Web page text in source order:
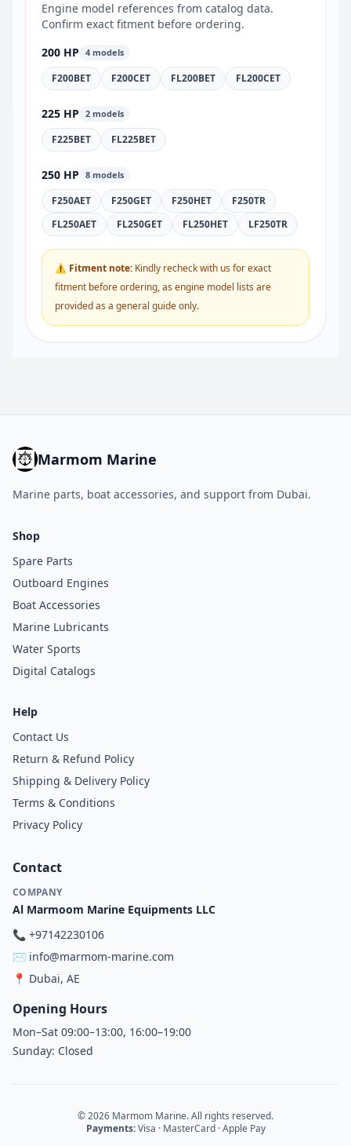
Engine model references from catalog data.
Confirm exact fitment before ordering.
200 HP 4 models
F200BET F200CET FL200BET FL200CET
225 HP 2 models
F225BET FL225BET
250 HP 8 models
F250AET F250GET F250HET
F250TR
FL250AET
FL250GET FL250HET LF250TR
⚠ Fitment note: Kindly recheck with us for exact
fitment before ordering, as engine model lists are
provided as a general guide only.
Marmom Marine
Marine parts, boat accessories, and support from Dubai.
Shop
Spare Parts
Outboard Engines
Boat Accessories
Marine Lubricants
Water Sports
Digital Catalogs
Help
Contact Us
Return & Refund Policy
Shipping & Delivery Policy
Terms & Conditions
Privacy Policy
Contact
COMPANY
Al Marmoom Marine Equipments LLC
📞 +97142230106
✉️ info@marmom-marine.com
📍 Dubai, AE
Opening Hours
Mon–Sat 09:00–13:00, 16:00–19:00
Sunday: Closed
© 2026 Marmom Marine. All rights reserved.
Payments:Visa · MasterCard · Apple Pay